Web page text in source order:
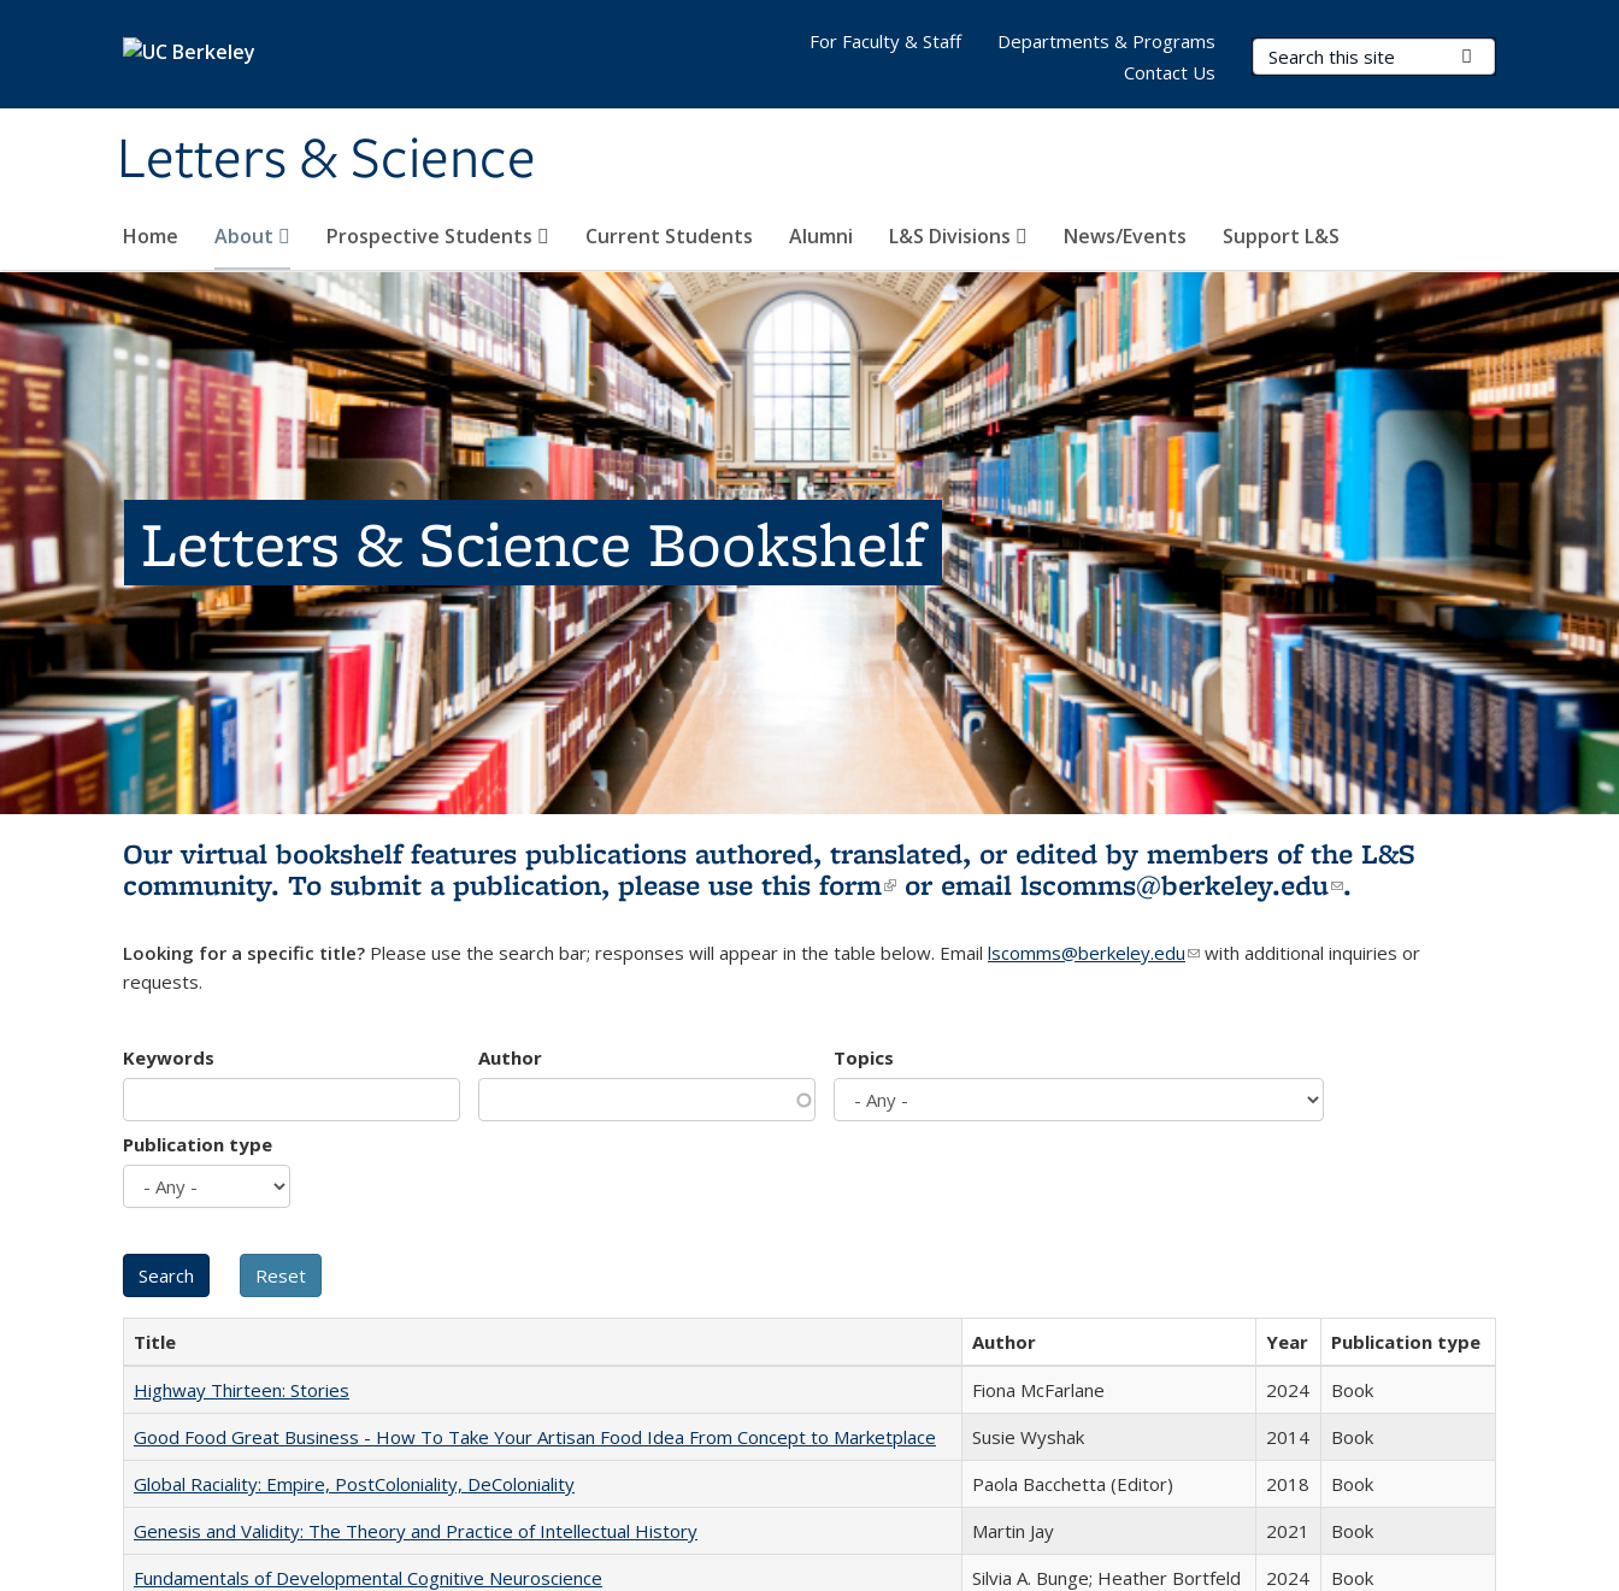
Letters & Science
Search Terms
Home About Prospective Students Current Students Alumni L&S Divisions News/Events Support L&S
For Faculty & Staff
Departments & Programs
Contact Us
Letters & Science Bookshelf
Our virtual bookshelf features publications authored, translated, or edited by members of the L&S
community. To submit a publication, please use this form(link is external)
or email lscomms@berkeley.edu(link sends e-
.
Looking for a specific title? Please use the search bar; responses will appear in the table below. Email lscomms@berkeley.edu(link sends e-mail)
with additional inquiries or
requests.
Keywords Author Topics
Publication type
Title Author Year
Publication type
Highway Thirteen: Stories
Fiona McFarlane 2024
Book
Good Food Great Business - How To Take Your Artisan Food Idea From Concept to Marketplace
Susie Wyshak 2014
Book
Global Raciality: Empire, PostColoniality, DeColoniality
Paola Bacchetta (Editor) 2018
Book
Genesis and Validity: The Theory and Practice of Intellectual History
Martin Jay 2021
Book
Fundamentals of Developmental Cognitive Neuroscience
Silvia A. Bunge; Heather Bortfeld 2024 Book